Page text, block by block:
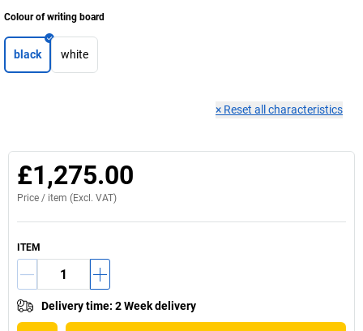
Colour of writing board
black white
× Reset all characteristics
£1,275.00
Price / item (Excl. VAT)
ITEM
Delivery time: 2 Week delivery